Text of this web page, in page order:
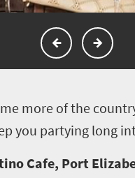
more of the
you partying long
Cafe, Port